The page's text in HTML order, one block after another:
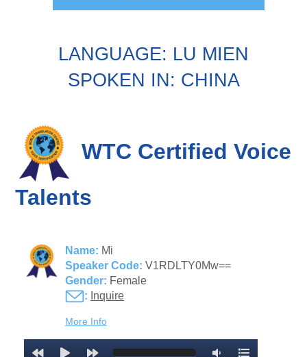
LANGUAGE: LU MIEN
SPOKEN IN: CHINA
WTC Certified Voice
Talents
Name: Mi
Speaker Code: V1RDLTY0Mw==
Gender: Female
: Inquire
More Info